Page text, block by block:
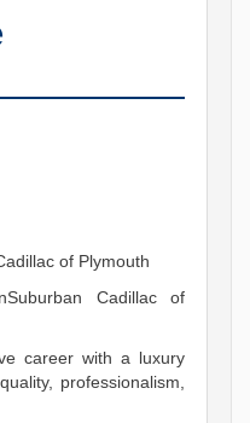
of Plymouth
Cadillac of
career with a luxury
professionalism,